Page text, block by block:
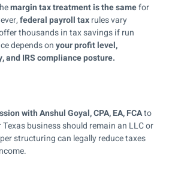
margin tax treatment is the samefor
federal payroll taxrules vary
thousands in tax savings if run
depends onyour profit level,
IRS compliance posture.
with Anshul Goyal, CPA, EA, FCAto
business should remain an LLC or
structuring can legally reduce taxes